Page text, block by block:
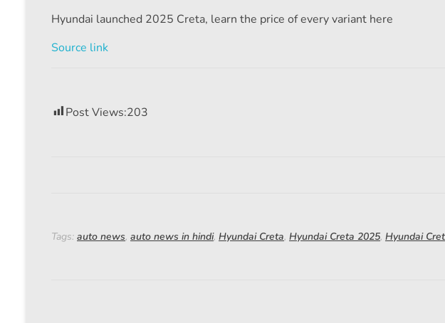
Hyundai launched 2025 Creta, learn the price of every variant here
Source link
Post Views:203
Tags: auto news, auto news in hindi, Hyundai Creta, Hyundai Creta 2025, Hyundai